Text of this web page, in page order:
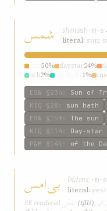
شمس shmssh-m-s
literal: sun;
50% daystar24%
orb2% 1%
ESW §234 : Sun of
KIQ §28 : sun hath
ESW §159 : The sun
KIQ §114 : Day-
P&M §141 : of the
بی‌امس bí‌áms ʾ-m-s
literal:
SE rendered
تجلّی (tjllí),